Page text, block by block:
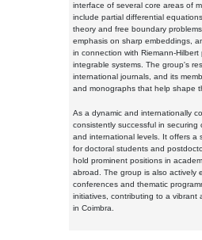
interface of several core areas of
include partial differential
theory and free boundary
emphasis on sharp embeddings,
in connection with Riemann-
integrable systems. The group's
international journals, and its
and monographs that help shape
As a dynamic and internationally
consistently successful in
and international levels. It offers a
for doctoral students and
hold prominent positions in
abroad. The group is also actively
conferences and thematic
initiatives, contributing to a vibrant
in Coimbra.